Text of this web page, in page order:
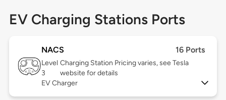
EV Charging Stations Ports
NACS 16 Ports
Level
3
Charging Station Pricing varies, see Tesla
website for details
EV Charger